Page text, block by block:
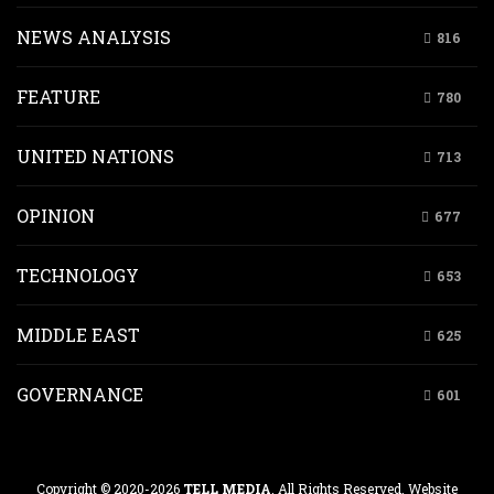
NEWS ANALYSIS 816
FEATURE 780
UNITED NATIONS 713
OPINION 677
TECHNOLOGY 653
MIDDLE EAST 625
GOVERNANCE 601
Copyright © 2020-2026 TELL MEDIA . All Rights Reserved. Website